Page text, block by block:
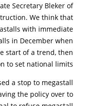
Secretary Bleker of
We think that
with immediate
in December when
start of a trend, then
to set national limits.”
a stop to megastall
the policy over to